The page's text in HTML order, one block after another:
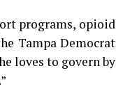
programs, opioid
Tampa Democrat
loves to govern by